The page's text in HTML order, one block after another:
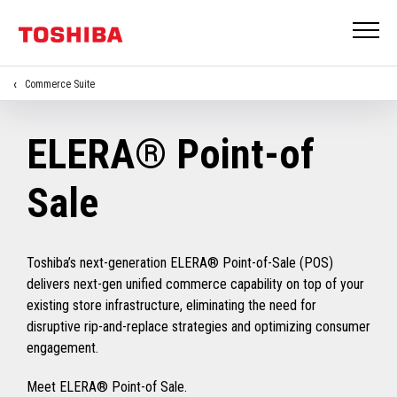
Commerce Suite
ELERA® Point-of
Sale
Toshiba’s next-generation ELERA® Point-of-Sale (POS)
delivers next-gen unified commerce capability on top of your
existing store infrastructure, eliminating the need for
disruptive rip-and-replace strategies and optimizing consumer
engagement.
Meet ELERA® Point-of Sale.